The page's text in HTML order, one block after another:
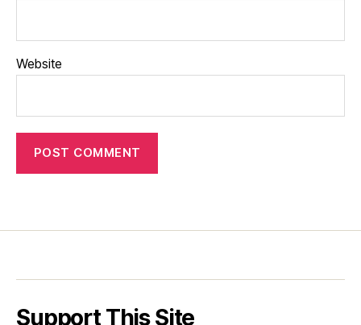
Website
Support This Site